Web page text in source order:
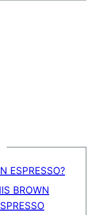
ESPRESSO?
BROWN